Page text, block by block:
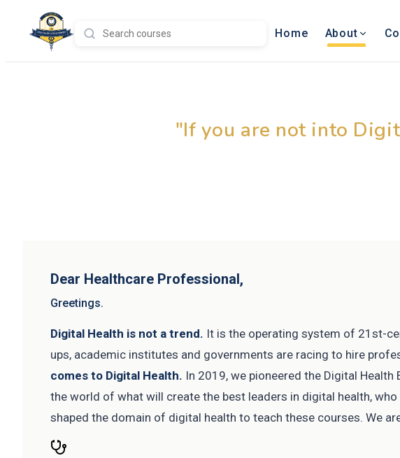
Home About
"If you are not into
Dear Healthcare Professional,
Greetings.
Digital Health is not a trend. It is the operating system of 21st-
ups, academic institutes and governments are racing to hire
comes to Digital Health. In 2019, we pioneered the Digital
the world of what will create the best leaders in digital health,
shaped the domain of digital health to teach these courses. We